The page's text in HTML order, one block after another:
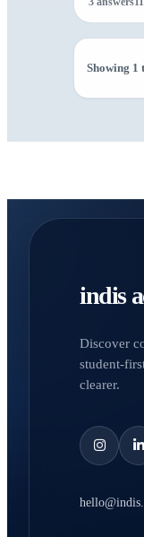
Showing 1
indis
Discover
student-
clearer.